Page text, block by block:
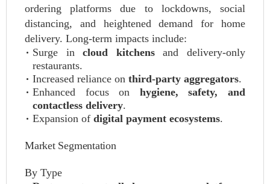
ordering platforms due to lockdowns, social
distancing, and heightened demand for home
delivery. Long‑term impacts include:
Surge incloud kitchensand delivery‑only
restaurants.
Increased reliance on third‑party aggregators.
Enhanced focus on hygiene, safety, and
contactless delivery.
Expansion of digital payment ecosystems.
Market Segmentation
By Type